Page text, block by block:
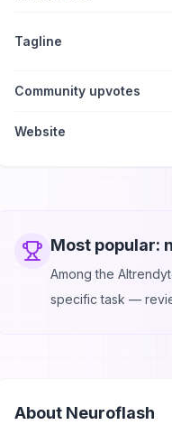
Tagline
Community upvotes
Website
Most popular:
Among the
specific task —
About Neuroflash